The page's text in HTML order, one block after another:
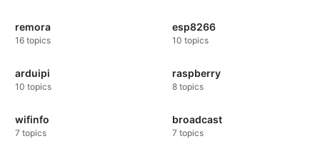
remora
16 topics
esp8266
10 topics
arduipi
10 topics
raspberry
8 topics
wifinfo
7 topics
broadcast
7 topics